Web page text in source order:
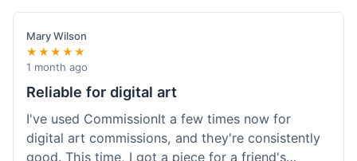
paid, especially for a custom piece of art.
Definitely a good option if you're watching your
budget.
Mary Wilson
★★★★★
1 month ago
Reliable for digital art
I've used CommissionIt a few times now for
digital art commissions, and they're consistently
good. This time, I got a piece for a friend's